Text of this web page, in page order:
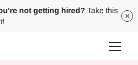
not getting hired? Take this